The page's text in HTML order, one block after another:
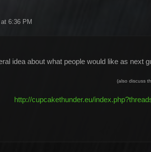
6:36 PM
idea about what people would like as next
(also discuss
http://cupcakethunder.eu/